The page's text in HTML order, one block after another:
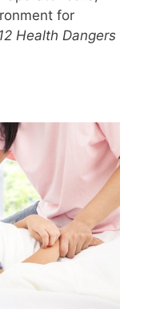
for
Health Dangers